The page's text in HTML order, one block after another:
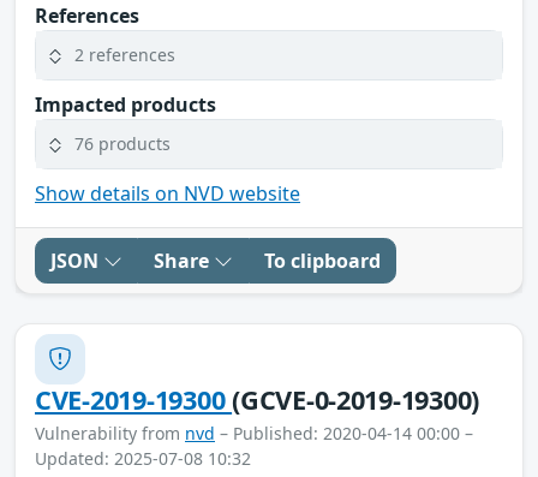
References
2 references
Impacted products
76 products
Show details on NVD website
JSON Share To clipboard
CVE-2019-19300(GCVE-0-2019-19300)
Vulnerability from nvd – Published: 2020-04-14 00:00 –
Updated: 2025-07-08 10:32